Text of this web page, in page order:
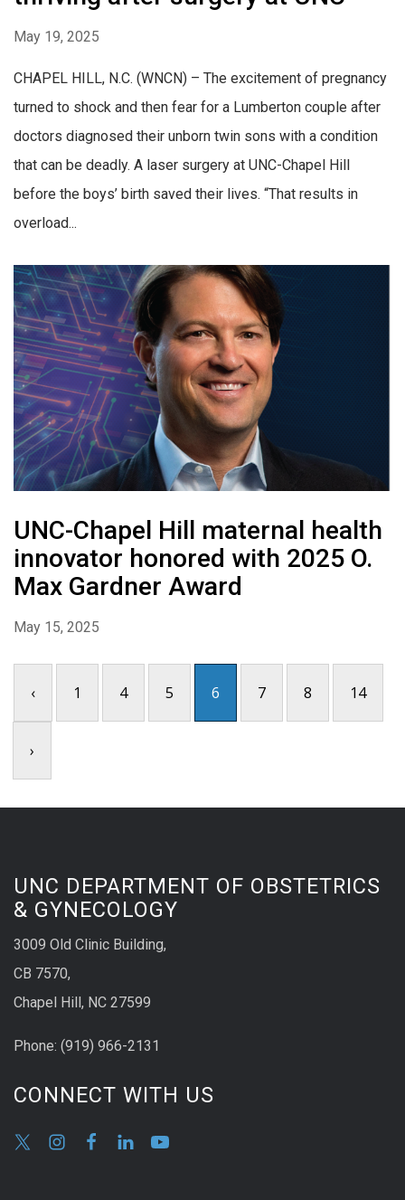
May 19, 2025
CHAPEL HILL, N.C. (WNCN) – The excitement of pregnancy
turned to shock and then fear for a Lumberton couple after
doctors diagnosed their unborn twin sons with a condition
that can be deadly. A laser surgery at UNC-Chapel Hill
before the boys’ birth saved their lives. “That results in
overload...
UNC-Chapel Hill maternal health
innovator honored with 2025 O.
Max Gardner Award
May 15, 2025
‹ 1 4 5 6 7 8 14
›
UNC DEPARTMENT OF OBSTETRICS
& GYNECOLOGY
3009 Old Clinic Building,
CB 7570,
Chapel Hill, NC 27599
Phone: (919) 966-2131
CONNECT WITH US